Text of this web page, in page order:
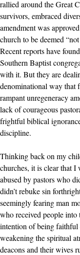
rallied around the Great
survivors, embraced
amendment was
church to be deemed
Recent reports have
Southern Baptist
with it. But they are
denominational way that
rampant unregeneracy
lack of courageous
frightful biblical
discipline.
Thinking back on my
churches, it is clear that I
abused by pastors who
didn’t rebuke sin
seemingly fearing man
who received people
intention of being
weakening the spiritual
deacons and their wives